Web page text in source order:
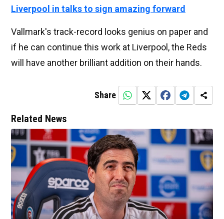
Liverpool in talks to sign amazing forward
Vallmark's track-record looks genius on paper and
if he can continue this work at Liverpool, the Reds
will have another brilliant addition on their hands.
Share
Related News